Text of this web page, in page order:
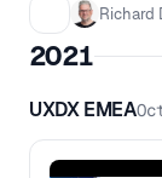
Richard
2021
UXDX EMEA